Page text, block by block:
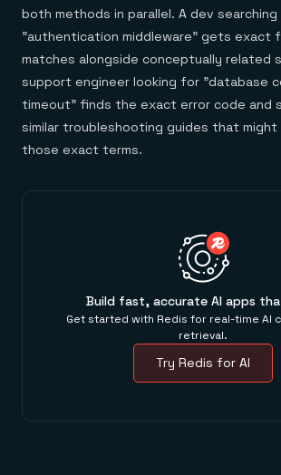
both methods in parallel. A dev
"authentication middleware" gets exact
matches alongside conceptually related
support engineer looking for "database
timeout" finds the exact error code and
similar troubleshooting guides that
those exact terms.
Build fast, accurate AI apps
Get started with Redis for real-time AI
retrieval.
Try Redis for AI